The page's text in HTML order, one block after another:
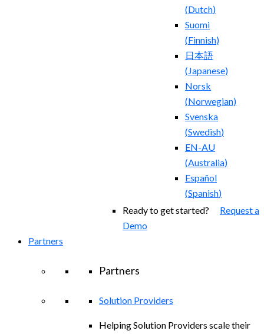
(Dutch)
Suomi
(Finnish)
日本語
( Japanese)
Norsk
(Norwegian)
Svenska
(Swedish)
EN-AU
(Australia)
Español
(Spanish)
Ready to get started? Request a
Demo
Partners
Partners
Solution Providers
Helping Solution Providers scale their